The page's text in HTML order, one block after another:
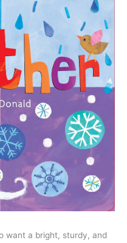
want a bright, sturdy, and